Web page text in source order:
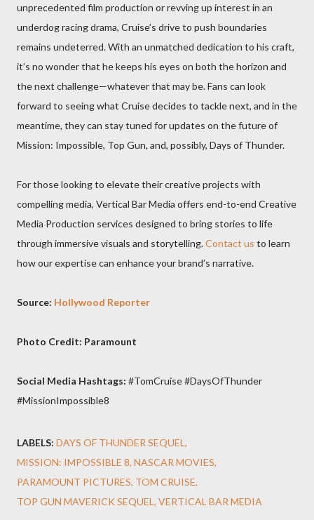
unprecedented film production or revving up interest in an
underdog racing drama, Cruise’s drive to push boundaries
remains undeterred. With an unmatched dedication to his craft,
it’s no wonder that he keeps his eyes on both the horizon and
the next challenge—whatever that may be. Fans can look
forward to seeing what Cruise decides to tackle next, and in the
meantime, they can stay tuned for updates on the future of
Mission: Impossible, Top Gun, and, possibly, Days of Thunder.
For those looking to elevate their creative projects with
compelling media, Vertical Bar Media offers end-to-end Creative
Media Production services designed to bring stories to life
through immersive visuals and storytelling.Contact us to learn
how our expertise can enhance your brand’s narrative.
Source: Hollywood Reporter
Photo Credit: Paramount
Social Media Hashtags: #TomCruise #DaysOfThunder
#MissionImpossible8
LABELS: DAYS OF THUNDER SEQUEL
MISSION: IMPOSSIBLE 8 NASCAR MOVIES
PARAMOUNT PICTURES TOM CRUISE
TOP GUN MAVERICK SEQUEL VERTICAL BAR MEDIA